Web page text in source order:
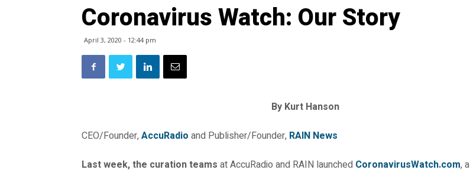
Coronavirus Watch: Our Story
April 3, 2020 - 12:44 pm
By Kurt Hanson
CEO/Founder, AccuRadio and Publisher/Founder, RAIN News
Last week, the curation teams at AccuRadio and RAIN launched CoronavirusWatch.com, a